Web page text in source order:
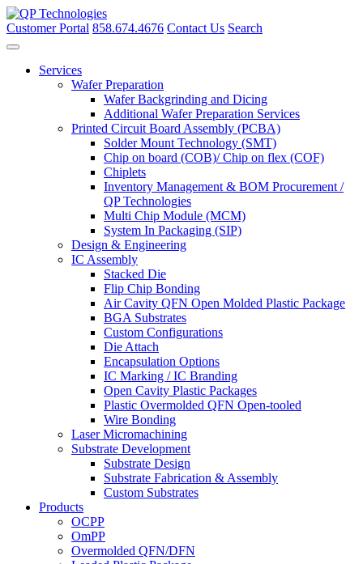
Skip
to
content
Customer Portal 858.674.4676 Contact Us Search
Services
Wafer Preparation
Wafer Backgrinding and Dicing
Additional Wafer Preparation Services
Printed Circuit Board Assembly (PCBA)
Solder Mount Technology (SMT)
Chip on board (COB)/ Chip on flex (COF)
Chiplets
Inventory Management & BOM Procurement /
QP Technologies
Multi Chip Module (MCM)
System In Packaging (SIP)
Design & Engineering
IC Assembly
Stacked Die
Flip Chip Bonding
Air Cavity QFN Open Molded Plastic Package
BGA Substrates
Custom Configurations
Die Attach
Encapsulation Options
IC Marking / IC Branding
Open Cavity Plastic Packages
Plastic Overmolded QFN Open-tooled
Wire Bonding
Laser Micromachining
Substrate Development
Substrate Design
Substrate Fabrication & Assembly
Custom Substrates
Products
OCPP
OmPP
Overmolded QFN/DFN